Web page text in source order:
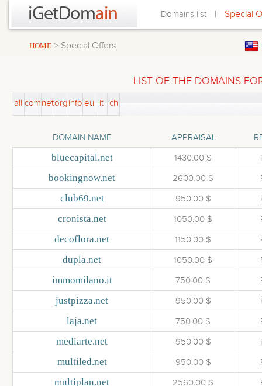
Domains list | Special
HOME > Special Offers
LIST OF THE DOMAINS
all comnetorginfo eu it ch
DOMAIN NAME APPRAISAL
bluecapital.net 1430.00 $
bookingnow.net 2600.00 $
club69.net 950.00 $
cronista.net 1050.00 $
decoflora.net 1150.00 $
dupla.net 1050.00 $
immomilano.it 750.00 $
justpizza.net 950.00 $
laja.net 750.00 $
mediarte.net 950.00 $
multiled.net 950.00 $
multiplan.net 2560.00 $